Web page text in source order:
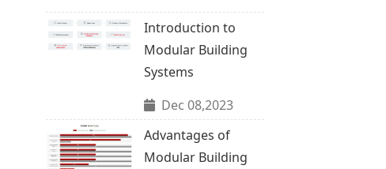
Introduction to
Modular Building
Systems
Dec 08,2023
Advantages of
Modular Building